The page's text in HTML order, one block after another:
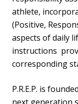
athlete,
(Positive,
aspects of daily
instructions
corresponding
P.R.E.P. is